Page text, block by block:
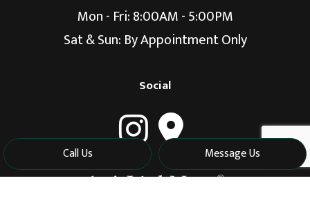
Call Us Message Us
Mon - Fri: 8:00AM - 5:00PM
Sat & Sun: By Appointment Only
Social